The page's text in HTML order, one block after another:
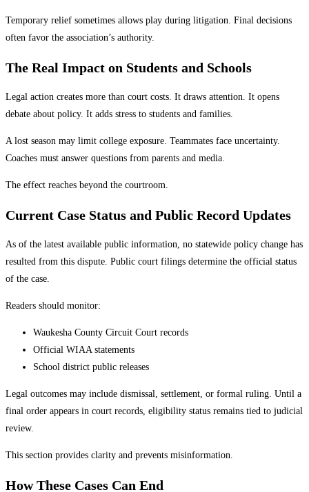
Temporary relief sometimes allows play during litigation. Final decisions
often favor the association’s authority.
The Real Impact on Students and Schools
Legal action creates more than court costs. It draws attention. It opens
debate about policy. It adds stress to students and families.
A lost season may limit college exposure. Teammates face uncertainty.
Coaches must answer questions from parents and media.
The effect reaches beyond the courtroom.
Current Case Status and Public Record Updates
As of the latest available public information, no statewide policy change has
resulted from this dispute. Public court filings determine the official status
of the case.
Readers should monitor:
Waukesha County Circuit Court records
Official WIAA statements
School district public releases
Legal outcomes may include dismissal, settlement, or formal ruling. Until a
final order appears in court records, eligibility status remains tied to judicial
review.
This section provides clarity and prevents misinformation.
How These Cases Can End